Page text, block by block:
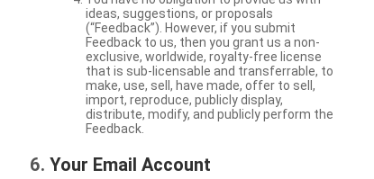
ideas, suggestions, or proposals
(“Feedback”). However, if you submit
Feedback to us, then you grant us a non-
exclusive, worldwide, royalty-free license
that is sub-licensable and transferrable, to
make, use, sell, have made, offer to sell,
import, reproduce, publicly display,
distribute, modify, and publicly perform the
Feedback.
Your Email Account